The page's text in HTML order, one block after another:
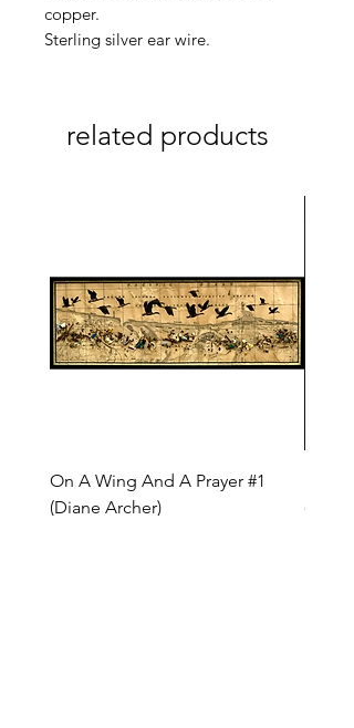
copper.
Sterling silver ear wire.
related products
On A Wing And A Prayer #1
(Diane Archer)
Price
$200.00